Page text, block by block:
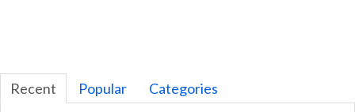
Recent Popular Categories